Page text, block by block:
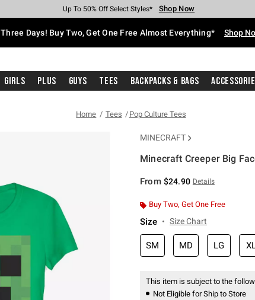
Earn Hot Cash Every $40 Spent* Shop Now
Up To 50% Off Select Styles* Shop Now
Up To 40% Off Backpacks* Shop Now
Up To 60% Off Clearance* Shop Now
Free Pickup In-Store* Shop Now
Free Shipping With $75 Purchase* Shop Now
Three Days! Buy Two, Get One Free Almost Everything* Shop
Girls Plus Guys Tees Backpacks & Bags
Home Tees Pop Culture Tees
MINECRAFT
Minecraft Creeper Big
From $24.90 Details
Buy Two, Get One Free
Size Size Chart
SM MD LG
This item is subject to the
Not Eligible for Ship to Store